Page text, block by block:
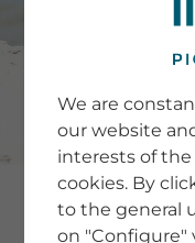
We are
our website
interests of the
cookies. By
to the general
on "Configure"